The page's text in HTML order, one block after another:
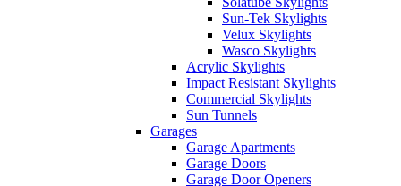
Sun-Tek Skylights
Velux Skylights
Wasco Skylights
Acrylic Skylights
Impact Resistant Skylights
Commercial Skylights
Sun Tunnels
Garages
Garage Apartments
Garage Doors
Garage Door Openers